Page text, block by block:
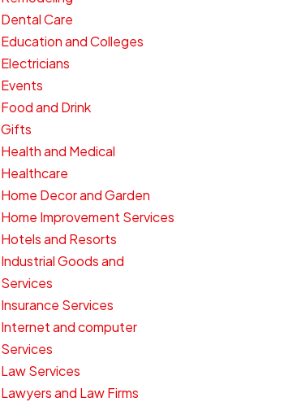
Dental Care
Education and Colleges
Electricians
Events
Food and Drink
Gifts
Health and Medical
Healthcare
Home Decor and Garden
Home Improvement Services
Hotels and Resorts
Industrial Goods and
Services
Insurance Services
Internet and computer
Services
Law Services
Lawyers and Law Firms